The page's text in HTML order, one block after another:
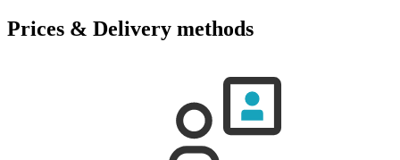
Prices & Delivery methods